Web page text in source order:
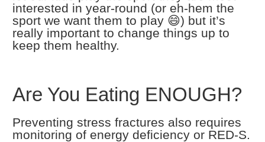
interested in year-round (or eh-hem the
sport we want them to play 😄) but it’s
really important to change things up to
keep them healthy.
Are You Eating ENOUGH?
Preventing stress fractures also requires
monitoring of energy deficiency or RED-S.